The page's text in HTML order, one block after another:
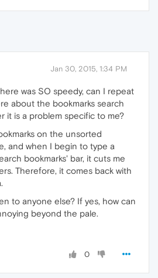
Jan 30, 2015, 1:34 PM
was SO speedy, can I repeat
about the bookmarks search
it is a problem specific to me?
on the unsorted
and when I begin to type a
bookmarks' bar, it cuts me
Therefore, it comes back with
to anyone else? If yes, how can
beyond the pale.
0